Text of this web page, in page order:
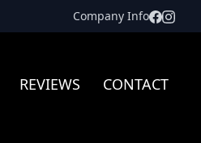
Company Info
REVIEWS CONTACT